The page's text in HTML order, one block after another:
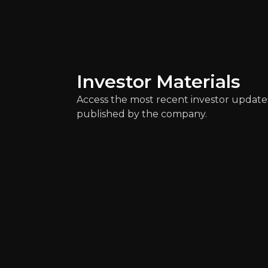
article
Investor Materials
Access the most recent investor
published by the company.